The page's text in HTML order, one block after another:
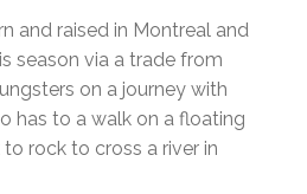
and raised in Montreal and
season via a trade from
on a journey with
has to a walk on a floating
rock to cross a river in